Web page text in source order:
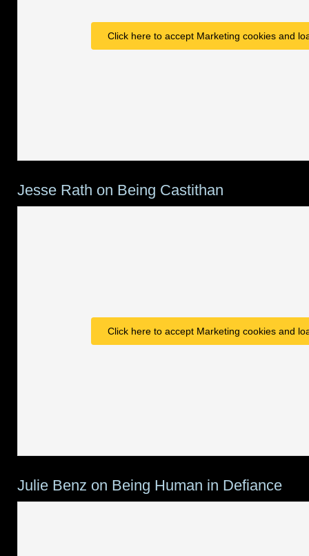
Click here to accept Marketing cookies and
Jesse Rath on Being Castithan
Click here to accept Marketing cookies and
Julie Benz on Being Human in Defiance